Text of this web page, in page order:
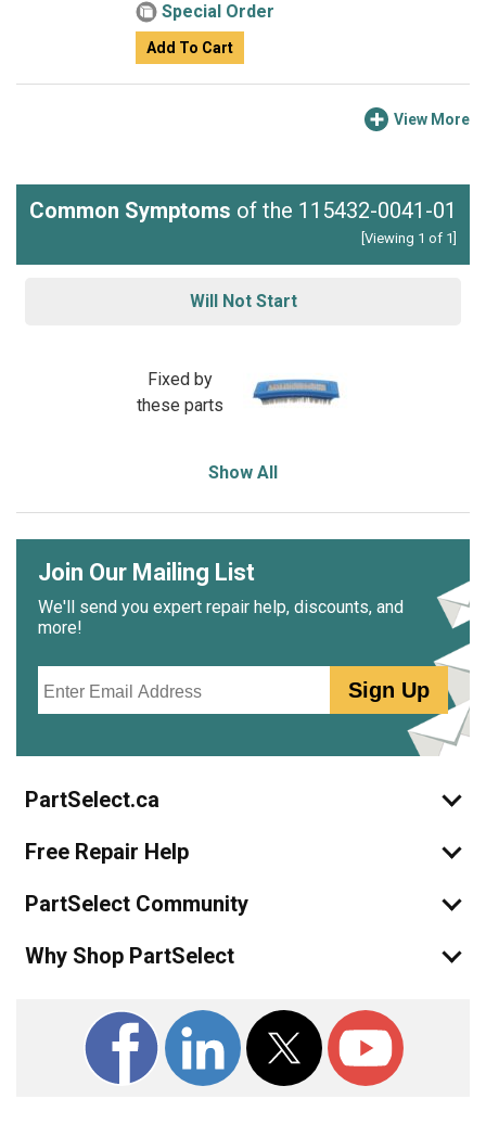
Special Order
Add To Cart
View More
Common Symptoms of the 115432-0041-01
[Viewing 1 of 1]
Will Not Start
Fixed by
these parts
Show All
Join Our Mailing List
We'll send you expert repair help, discounts, and
more!
Sign Up
PartSelect.ca
Free Repair Help
PartSelect Community
Why Shop PartSelect